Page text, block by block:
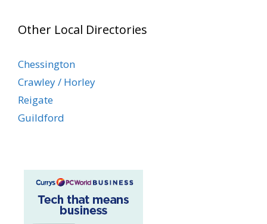
Other Local Directories
Chessington
Crawley / Horley
Reigate
Guildford